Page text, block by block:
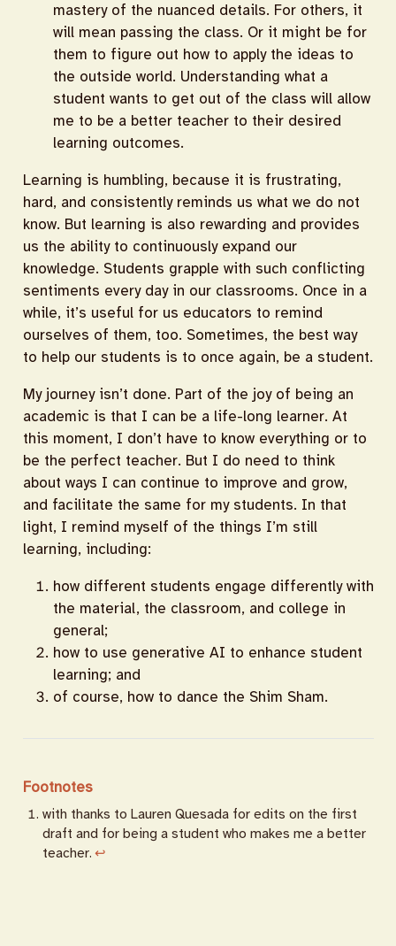
mastery of the nuanced details. For others, it
will mean passing the class. Or it might be for
them to figure out how to apply the ideas to
the outside world. Understanding what a
student wants to get out of the class will allow
me to be a better teacher to their desired
learning outcomes.
Learning is humbling, because it is frustrating,
hard, and consistently reminds us what we do not
know. But learning is also rewarding and provides
us the ability to continuously expand our
knowledge. Students grapple with such conflicting
sentiments every day in our classrooms. Once in a
while, it’s useful for us educators to remind
ourselves of them, too. Sometimes, the best way
to help our students is to once again, be a student.
My journey isn’t done. Part of the joy of being an
academic is that I can be a life-long learner. At
this moment, I don’t have to know everything or to
be the perfect teacher. But I do need to think
about ways I can continue to improve and grow,
and facilitate the same for my students. In that
light, I remind myself of the things I’m still
learning, including:
how different students engage differently with
the material, the classroom, and college in
general;
how to use generative AI to enhance student
learning; and
of course, how to dance the Shim Sham.
Footnotes
with thanks to Lauren Quesada for edits on the first
draft and for being a student who makes me a better
teacher. ↩︎